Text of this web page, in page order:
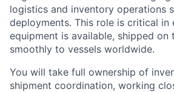
logistics and inventory operations
deployments. This role is critical in
equipment is available, shipped on
smoothly to vessels worldwide.
You will take full ownership of
shipment coordination, working